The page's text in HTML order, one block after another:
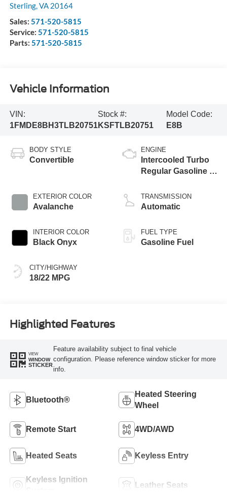
Sterling,VA 20164
Sales: 571-520-5815
Service: 571-520-5815
Parts: 571-520-5815
Vehicle Information
VIN:
1FMDE8BH3TLB20751
Stock #:
KSFTLB20751
Model Code:
E8B
BODY STYLE
Convertible
EXTERIOR COLOR
Avalanche
INTERIOR COLOR
Black Onyx
CITY/HIGHWAY
18/22 MPG
ENGINE
Intercooled Turbo
Regular Gasoline I-
TRANSMISSION
Automatic
FUEL TYPE
Gasoline Fuel
Highlighted Features
VIEW
WINDOW
STICKER
Feature availability subject to final vehicle
configuration. Please reference window sticker for more
info.
Bluetooth®
Heated Steering
Wheel
Remote Start 4WD/AWD
Heated Seats Keyless Entry
Keyless Ignition
Leather Seats